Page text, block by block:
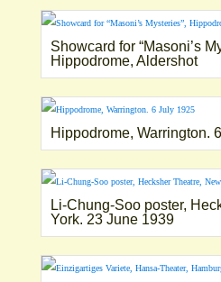
Showcard for “Masoni’s
Hippodrome, Aldershot
Hippodrome, Warrington.
Li-Chung-Soo poster,
York. 23 June 1939